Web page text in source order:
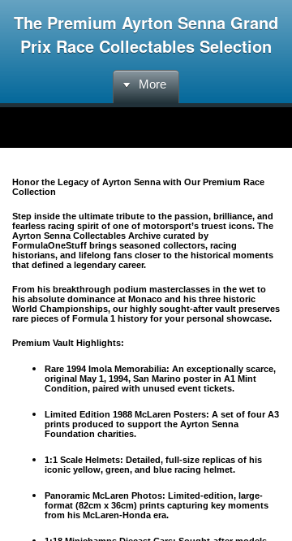
The Premium Ayrton Senna Grand
Prix Race Collectables Selection
More
Honor the Legacy of Ayrton Senna with Our Premium Race
Collection
Step inside the ultimate tribute to the passion, brilliance, and
fearless racing spirit of one of motorsport’s truest icons. The
Ayrton Senna Collectables Archive curated by
FormulaOneStuff brings seasoned collectors, racing
historians, and lifelong fans closer to the historical moments
that defined a legendary career.
From his breakthrough podium masterclasses in the wet to
his absolute dominance at Monaco and his three historic
World Championships, our highly sought-after vault preserves
rare pieces of Formula 1 history for your personal showcase.
Premium Vault Highlights:
Rare 1994 Imola Memorabilia: An exceptionally scarce,
original May 1, 1994, San Marino poster in A1 Mint
Condition, paired with unused event tickets.
Limited Edition 1988 McLaren Posters: A set of four A3
prints produced to support the Ayrton Senna
Foundation charities.
1:1 Scale Helmets: Detailed, full-size replicas of his
iconic yellow, green, and blue racing helmet.
Panoramic McLaren Photos: Limited-edition, large-
format (82cm x 36cm) prints capturing key moments
from his McLaren-Honda era.